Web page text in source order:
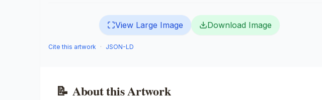
View Large Image Download Image
Cite this artwork · JSON-LD
📝 About this Artwork